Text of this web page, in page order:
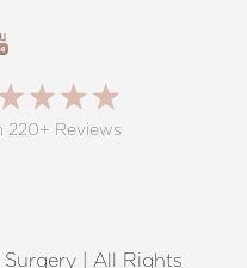
220+ Reviews
| All Rights